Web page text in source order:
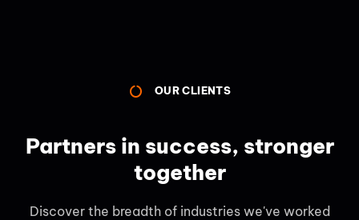
OUR CLIENTS
Partners in success, stronger
together
Discover the breadth of industries we've worked